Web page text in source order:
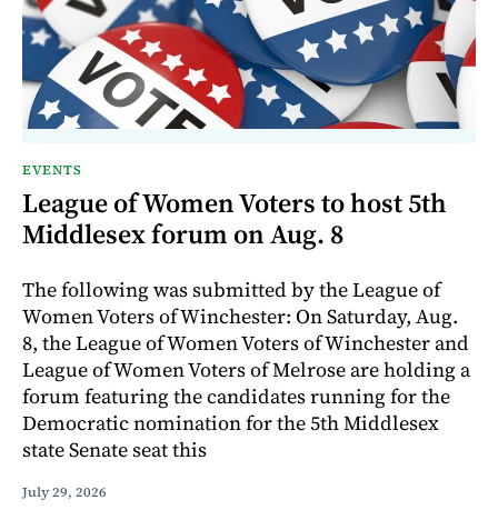
EVENTS
League of Women Voters to host 5th
Middlesex forum on Aug. 8
The following was submitted by the League of
Women Voters of Winchester: On Saturday, Aug.
8, the League of Women Voters of Winchester and
League of Women Voters of Melrose are holding a
forum featuring the candidates running for the
Democratic nomination for the 5th Middlesex
state Senate seat this
July 29, 2026